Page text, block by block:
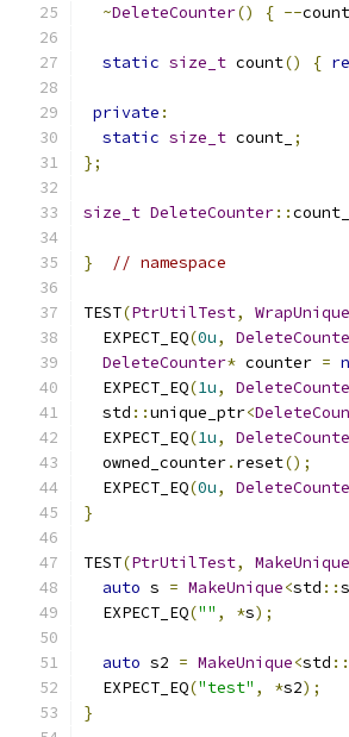
~DeleteCounter() { --count_
static size_t count() {
private :
static size_t count_ ;
};
size_t DeleteCounter::count_
} // namespace
TEST(PtrUtilTest, WrapUnique
  EXPECT_EQ
(0u,
DeleteCounter* counter =
  EXPECT_EQ
(1u,
  std
::unique_ptr<
  EXPECT_EQ
(1u,
  owned_counter
. reset();
  EXPECT_EQ
(0u,
}
TEST(PtrUtilTest,
auto s = MakeUnique<std ::
  EXPECT_EQ
("" , *s);
auto s2 = MakeUnique<std ::
  EXPECT_EQ
("test" , *s2);
}